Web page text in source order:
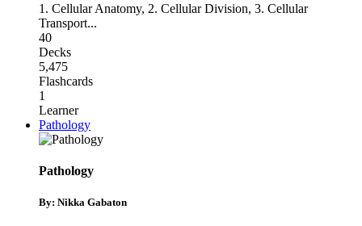
1. Cellular Anatomy, 2. Cellular Division, 3. Cellular
Transport...
40
Decks
5,475
Flashcards
1
Learner
Pathology
Pathology
By: Nikka Gabaton